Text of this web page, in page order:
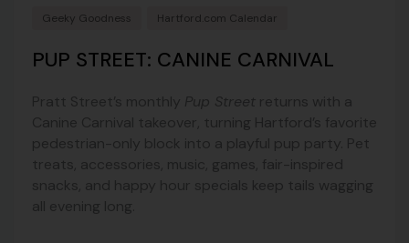
Geeky Goodness Hartford.com Calendar
PUP STREET: CANINE CARNIVAL
Pratt Street’s monthly Pup Street returns with a
Canine Carnival takeover, turning Hartford’s favorite
pedestrian-only block into a playful pup party. Pet
treats, accessories, music, games, fair-inspired
snacks, and happy hour specials keep tails wagging
all evening long.